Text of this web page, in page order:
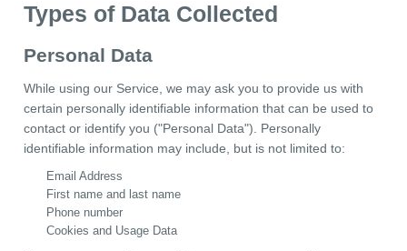
Types of Data Collected
Personal Data
While using our Service, we may ask you to provide us with
certain personally identifiable information that can be used to
contact or identify you ("Personal Data"). Personally
identifiable information may include, but is not limited to:
Email Address
First name and last name
Phone number
Cookies and Usage Data